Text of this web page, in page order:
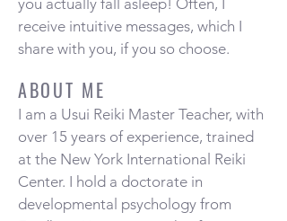
you actually fall asleep! Often, I
receive intuitive messages, which I
share with you, if you so choose.
ABOUT ME
I am a Usui Reiki Master Teacher, with
over 15 years of experience, trained
at the New York International Reiki
Center. I hold a doctorate in
developmental psychology from